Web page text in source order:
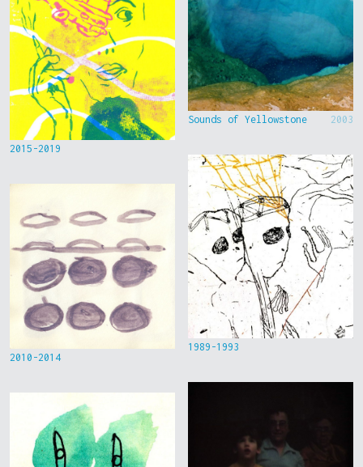
2015-2019
2010-2014
Sounds of Yellowstone 2003
1989-1993